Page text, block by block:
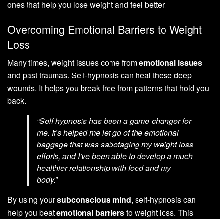
ones that help you lose weight and feel better.
Overcoming Emotional Barriers to Weight
Loss
Many times, weight issues come fromemotional issues
and past traumas. Self-hypnosis can heal these deep
wounds. It helps you break free from patterns that hold you
back.
“Self-hypnosis has been a game-changer for
me. It’s helped me let go of the emotional
baggage that was sabotaging my weight loss
efforts, and I’ve been able to develop a much
healthier relationship with food and my
body.”
By using yoursubconscious mind, self-hypnosis can
help you beatemotional barriersto weight loss. This